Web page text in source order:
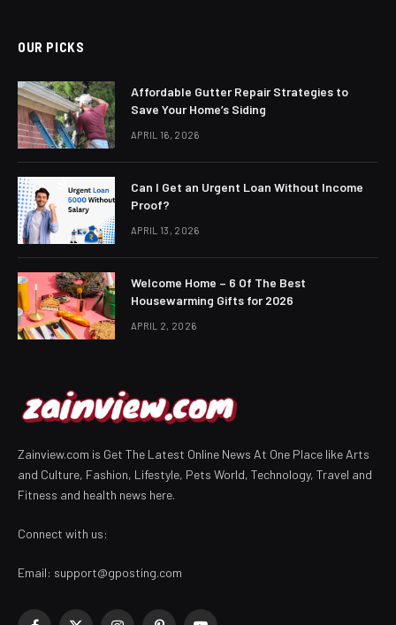
OUR PICKS
Affordable Gutter Repair Strategies to
Save Your Home’s Siding
APRIL 16, 2026
Can I Get an Urgent Loan Without Income
Proof?
APRIL 13, 2026
Welcome Home – 6 Of The Best
Housewarming Gifts for 2026
APRIL 2, 2026
Zainview.com is Get The Latest Online News At One Place like Arts
and Culture, Fashion, Lifestyle, Pets World, Technology, Travel and
Fitness and health news here.
Connect with us:
Email: support@gposting.com